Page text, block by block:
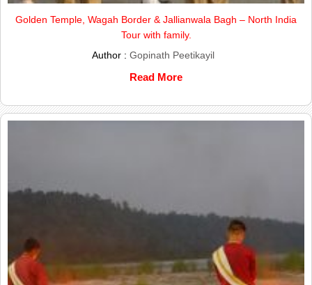
Golden Temple, Wagah Border & Jallianwala Bagh – North India
Tour with family.
Author : Gopinath Peetikayil
Read More